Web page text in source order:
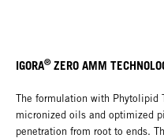
IGORA®ZERO AMM
The formulation with Phytolipid
micronized oils and optimized
penetration from root to ends.